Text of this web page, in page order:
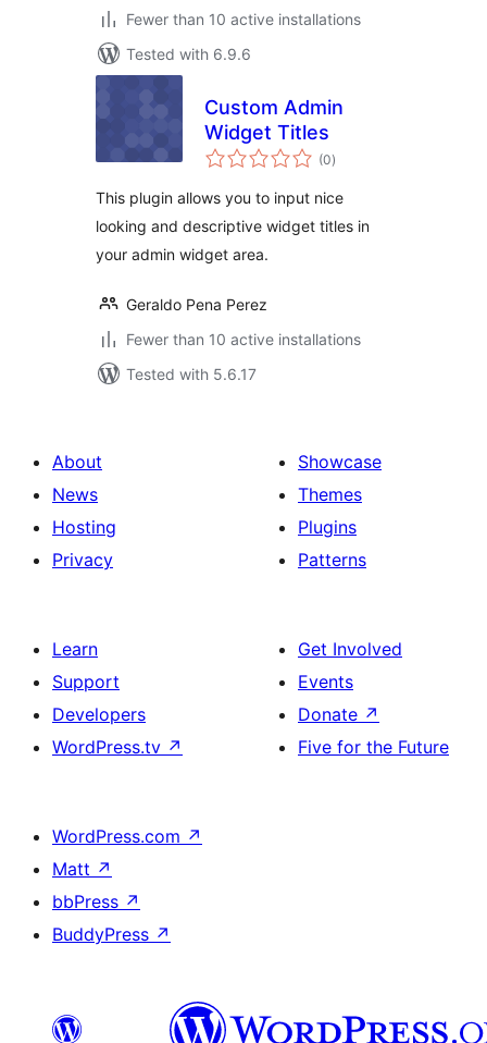
Fewer than 10 active installations
Tested with 6.9.6
Custom Admin
Widget Titles
(0total
ratings
)
This plugin allows you to input nice
looking and descriptive widget titles in
your admin widget area.
Geraldo Pena Perez
Fewer than 10 active installations
Tested with 5.6.17
About
News
Hosting
Privacy
Showcase
Themes
Plugins
Patterns
Learn
Support
Developers
WordPress.tv ↗
Get Involved
Events
Donate ↗
Five for the Future
WordPress.com ↗
Matt ↗
bbPress ↗
BuddyPress ↗